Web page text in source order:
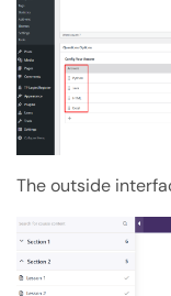
The outside